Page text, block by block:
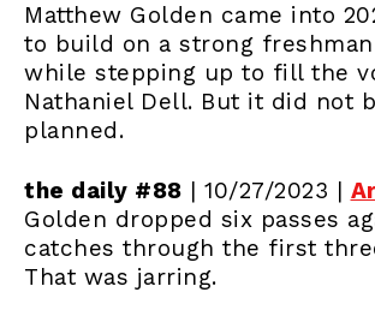
Matthew Golden came into
to build on a strong freshman
while stepping up to fill the
Nathaniel Dell. But it did not
planned.
the daily #88 | 10/27/2023 |
Golden dropped six passes
catches through the first
That was jarring.